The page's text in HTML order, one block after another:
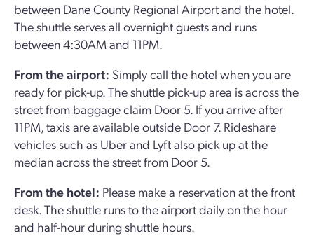
between Dane County Regional Airport and the hotel.
The shuttle serves all overnight guests and runs
between 4:30AM and 11PM.
From the airport: Simply call the hotel when you are
ready for pick-up. The shuttle pick-up area is across the
street from baggage claim Door 5. If you arrive after
11PM, taxis are available outside Door 7. Rideshare
vehicles such as Uber and Lyft also pick up at the
median across the street from Door 5.
From the hotel: Please make a reservation at the front
desk. The shuttle runs to the airport daily on the hour
and half-hour during shuttle hours.